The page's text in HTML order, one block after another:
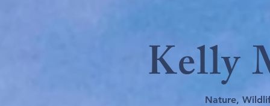
Kelly
Nature,